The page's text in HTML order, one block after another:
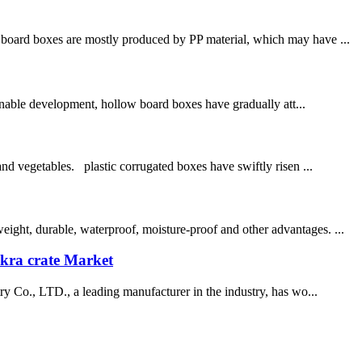
boxes are mostly produced by PP material, which may have ...
development, hollow board boxes have gradually att...
vegetables. plastic corrugated boxes have swiftly risen ...
durable, waterproof, moisture-proof and other advantages. ...
crate Market
Co., LTD., a leading manufacturer in the industry, has wo...